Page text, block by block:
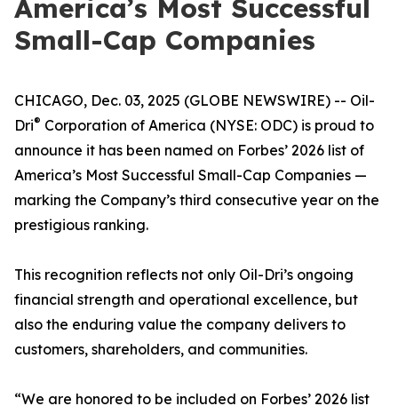
America’s Most Successful
Small-Cap Companies
CHICAGO, Dec. 03, 2025 (GLOBE NEWSWIRE) -- Oil-
Dri® Corporation of America (NYSE: ODC) is proud to
announce it has been named on Forbes’ 2026 list of
America’s Most Successful Small-Cap Companies —
marking the Company’s third consecutive year on the
prestigious ranking.
This recognition reflects not only Oil-Dri’s ongoing
financial strength and operational excellence, but
also the enduring value the company delivers to
customers, shareholders, and communities.
“We are honored to be included on Forbes’ 2026 list